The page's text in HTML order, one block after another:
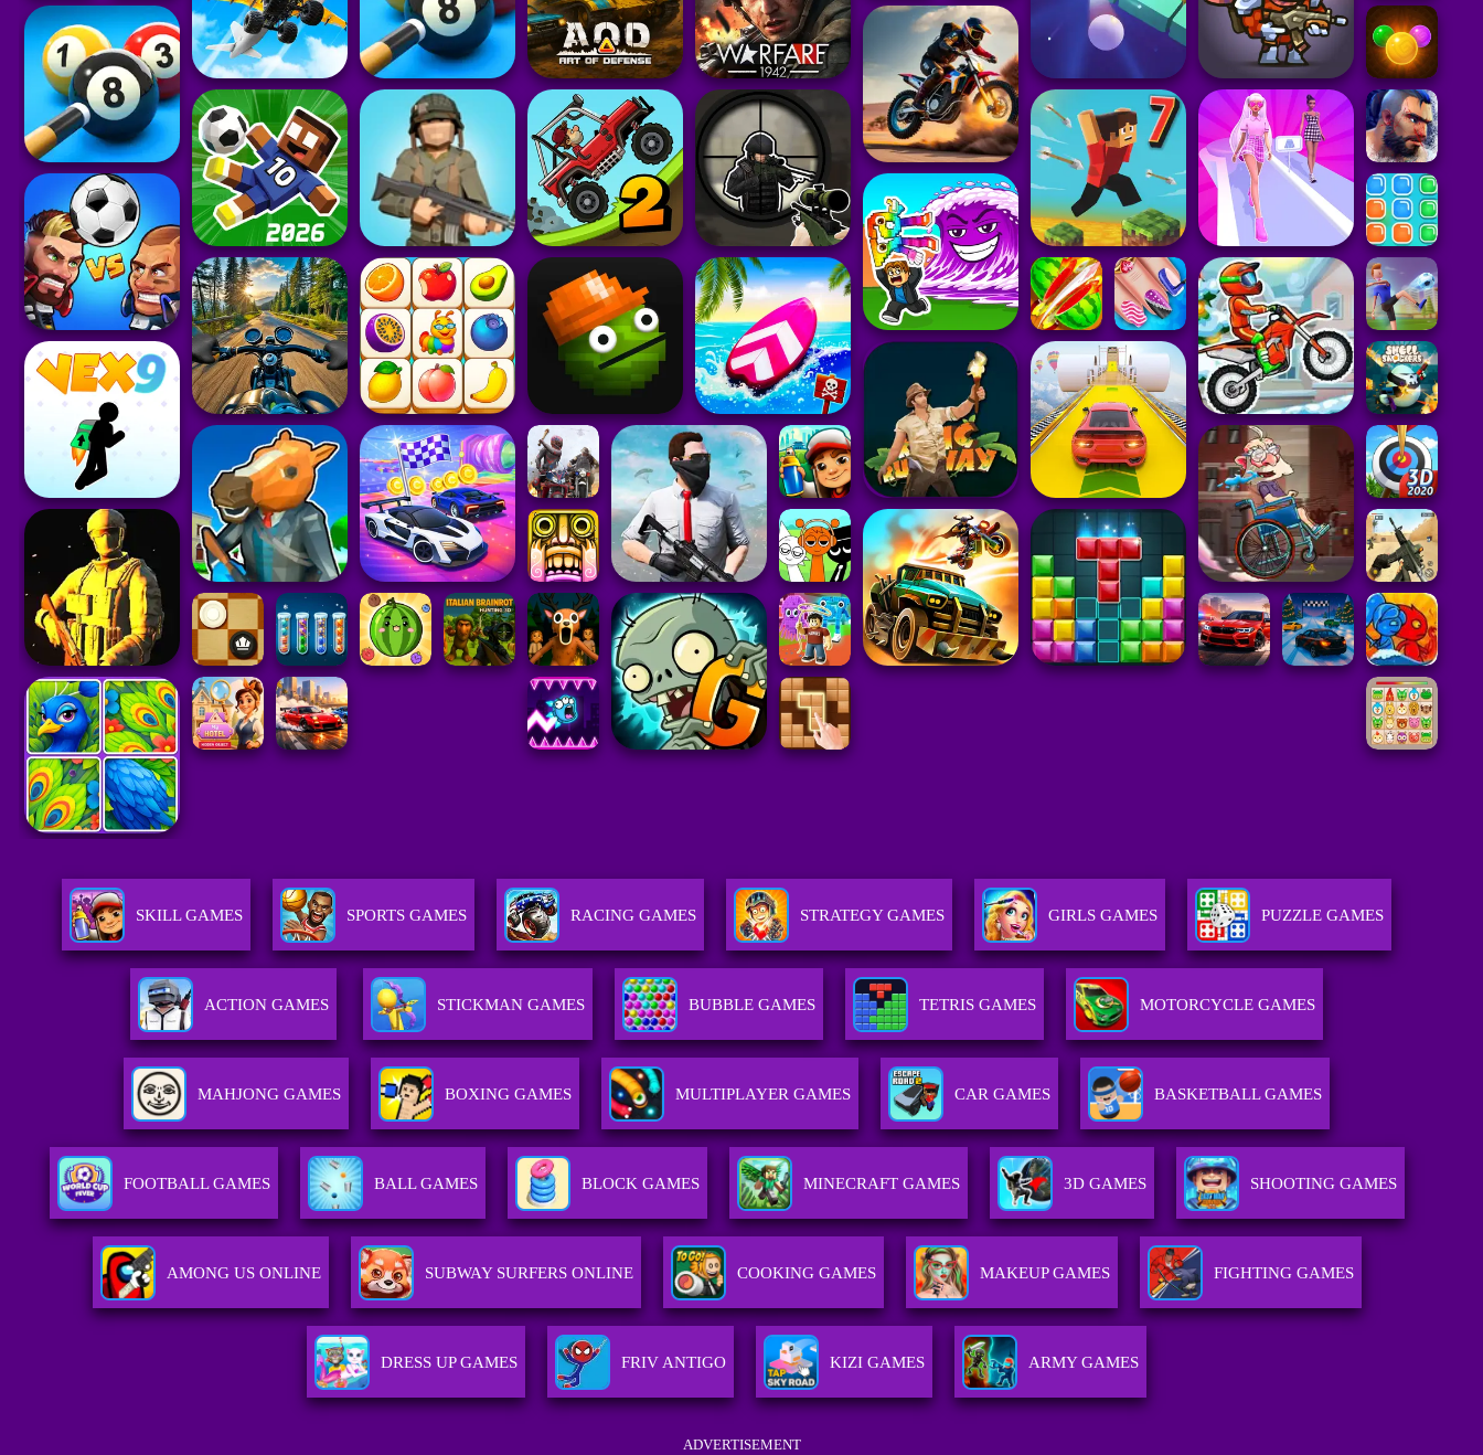
SKILL GAMES SPORTS GAMES RACING GAMES STRATEGY GAMES GIRLS GAMES PUZZLE GAMES
ACTION GAMES STICKMAN GAMES BUBBLE GAMES TETRIS GAMES MOTORCYCLE GAMES
MAHJONG GAMES BOXING GAMES MULTIPLAYER GAMES CAR GAMES BASKETBALL GAMES
FOOTBALL GAMES BALL GAMES BLOCK GAMES MINECRAFT GAMES 3D GAMES SHOOTING GAMES
AMONG US ONLINE SUBWAY SURFERS ONLINE COOKING GAMES MAKEUP GAMES FIGHTING GAMES
DRESS UP GAMES FRIV ANTIGO KIZI GAMES ARMY GAMES
ADVERTISEMENT